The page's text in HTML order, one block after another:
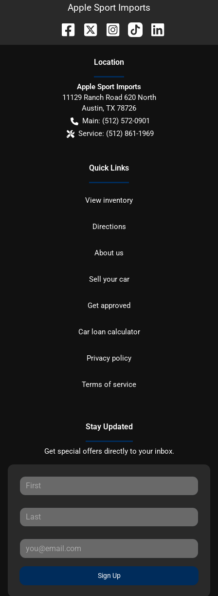
Apple Sport Imports
Location
Apple Sport Imports
11129 Ranch Road 620 North
Austin, TX 78726
Main: (512) 572-0901
Service: (512) 861-1969
Quick Links
View inventory
Directions
About us
Sell your car
Get approved
Car loan calculator
Privacy policy
Terms of service
Stay Updated
Get special offers directly to your inbox.
Sign Up